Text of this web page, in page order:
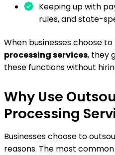
Keeping up with
rules, and state-
When businesses choose to
processing services, they
these functions without
Why Use
Processing
Businesses choose to
reasons. The most